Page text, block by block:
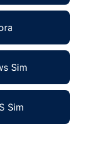
Sim
Sim